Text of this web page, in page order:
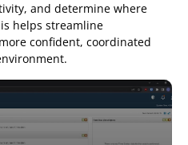
and determine where
helps streamline
confident, coordinated